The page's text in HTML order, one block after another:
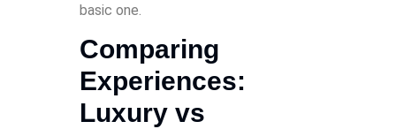
basic one.
Comparing
Experiences:
Luxury vs